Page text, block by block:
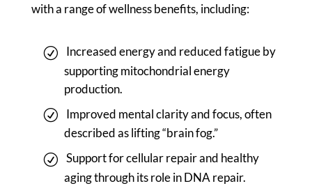
with a range of wellness benefits, including:
Increased energy and reduced fatigue by
supporting mitochondrial energy
production.
Improved mental clarity and focus, often
described as lifting “brain fog.”
Support for cellular repair and healthy
aging through its role in DNA repair.